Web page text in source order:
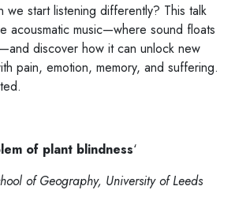
we start listening differently? This talk
acousmatic music—where sound floats
discover how it can unlock new
pain, emotion, memory, and suffering.
of plant blindness‘
of Geography, University of Leeds